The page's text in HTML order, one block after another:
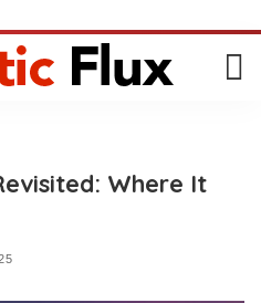
Where It